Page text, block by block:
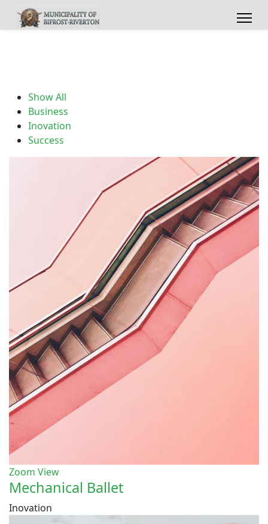
Show All
Business
Inovation
Success
Zoom View
Mechanical Ballet
Inovation